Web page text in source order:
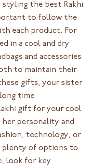
styling the best Rakhi
to follow the
each product. For
in a cool and dry
and accessories
to maintain their
gifts, your sister
time.
gift for your cool
personality and
technology, or
plenty of options to
look for key